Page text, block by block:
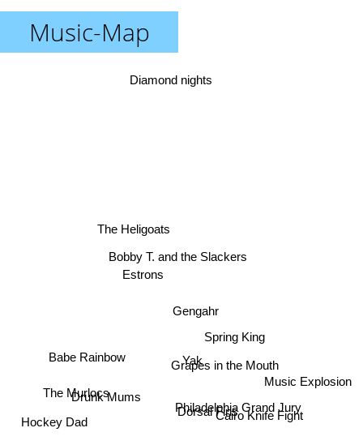
Music-Map
Yak
Dorsal Fins
Drunk Mums
Hockey Dad
Gengahr
Philadelphia Grand Jury
Spring King
The Murlocs
Grapes in the Mouth
Babe Rainbow
Cairo Knife Fight
Bobby T. and the Slackers
Estrons
The Heligoats
Music Explosion
Diamond nights